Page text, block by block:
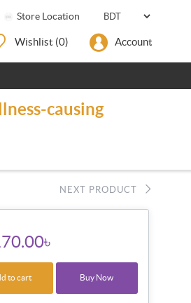
Store Location
Wishlist (0) Account
causing
NEXT PRODUCT
to cart Buy Now